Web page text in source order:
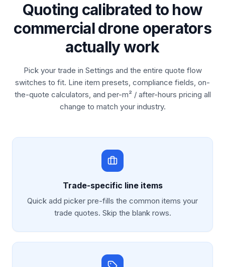
Quoting calibrated to how
commercial drone operators
actually work
Pick your trade in Settings and the entire quote flow
switches to fit. Line item presets, compliance fields, on-
the-quote calculators, and per-m² / after-hours pricing all
change to match your industry.
Trade-specific line items
Quick add picker pre-fills the common items your
trade quotes. Skip the blank rows.